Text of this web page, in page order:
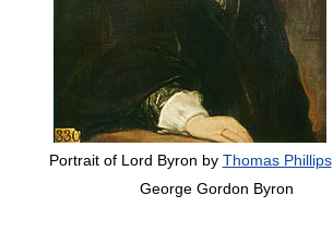
Portrait of Lord Byron by Thomas Phillips
George Gordon Byron